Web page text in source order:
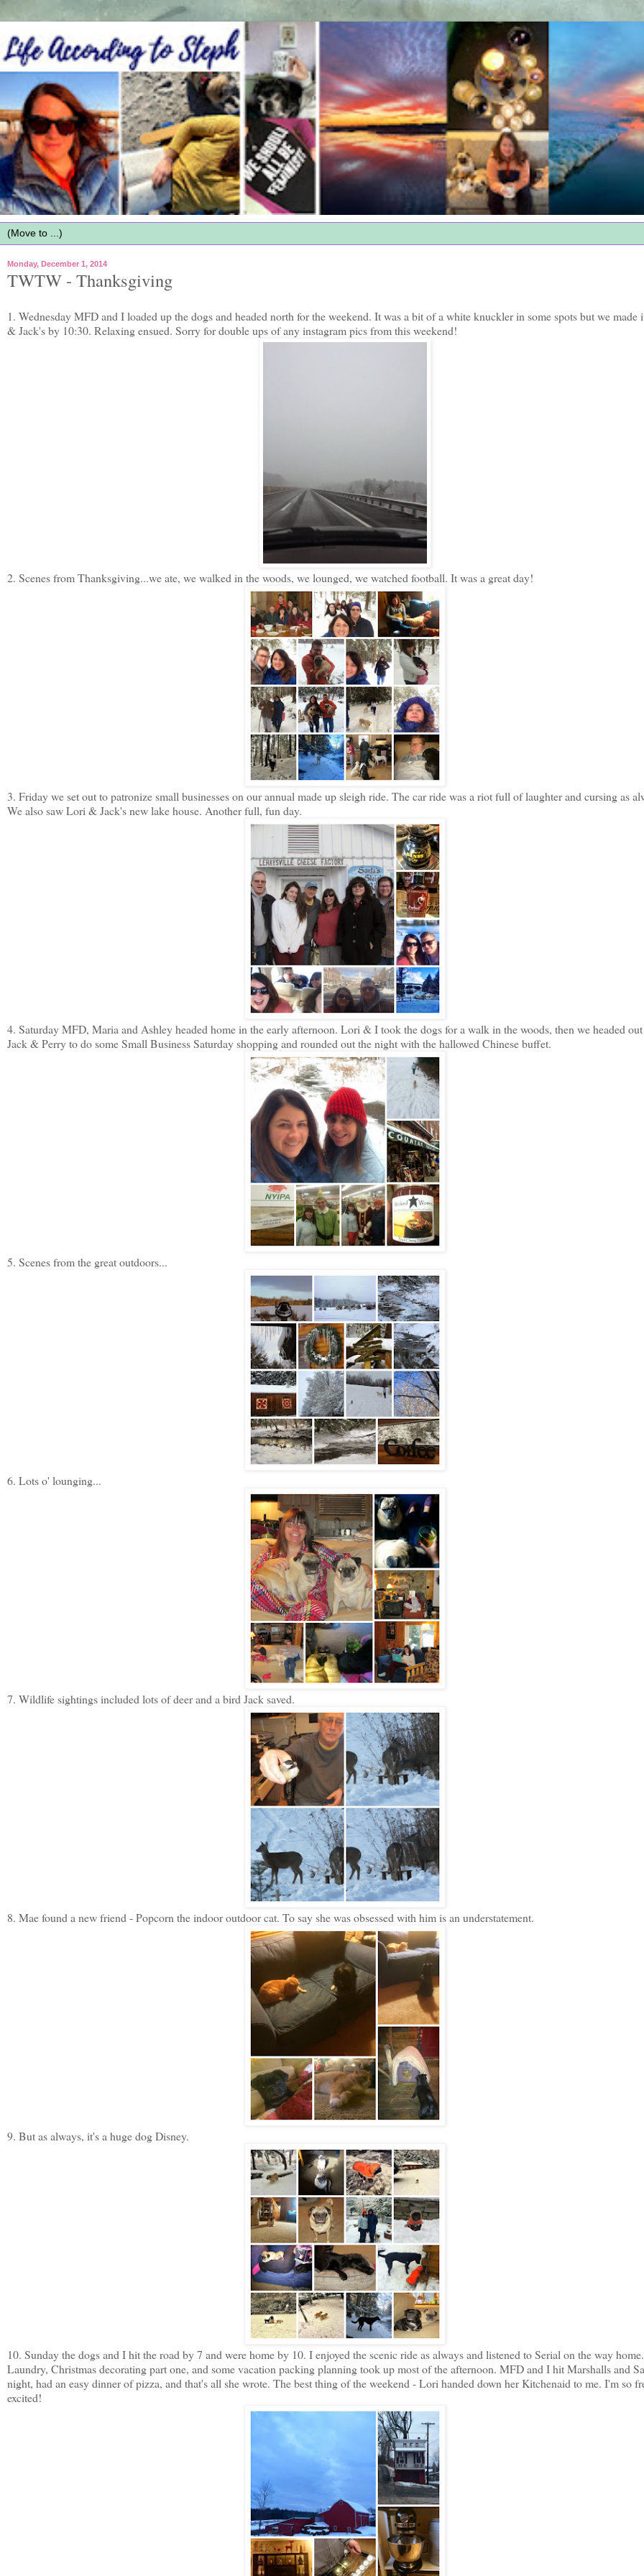
Monday, December 1, 2014
TWTW - Thanksgiving
1. Wednesday MFD and I loaded up the dogs and headed north for the weekend. It was a bit of a white knuckler in some spots but we
& Jack's by 10:30. Relaxing ensued. Sorry for double ups of any instagram pics from this weekend!
2. Scenes from Thanksgiving...we ate, we walked in the woods, we lounged, we watched football. It was a great day!
3. Friday we set out to patronize small businesses on our annual made up sleigh ride. The car ride was a riot full of laughter and cursing as
We also saw Lori & Jack's new lake house. Another full, fun day.
4. Saturday MFD, Maria and Ashley headed home in the early afternoon. Lori & I took the dogs for a walk in the woods, then we headed
Jack & Perry to do some Small Business Saturday shopping and rounded out the night with the hallowed Chinese buffet.
5. Scenes from the great outdoors...
6. Lots o' lounging...
7. Wildlife sightings included lots of deer and a bird Jack saved.
8. Mae found a new friend - Popcorn the indoor outdoor cat. To say she was obsessed with him is an understatement.
9. But as always, it's a huge dog Disney.
10. Sunday the dogs and I hit the road by 7 and were home by 10. I enjoyed the scenic ride as always and listened to Serial on the way home.
Laundry, Christmas decorating part one, and some vacation packing planning took up most of the afternoon. MFD and I hit Marshalls and
night, had an easy dinner of pizza, and that's all she wrote. The best thing of the weekend - Lori handed down her Kitchenaid to me. I'm so
excited!